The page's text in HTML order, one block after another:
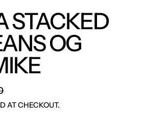
STACKED
OG
AT CHECKOUT.